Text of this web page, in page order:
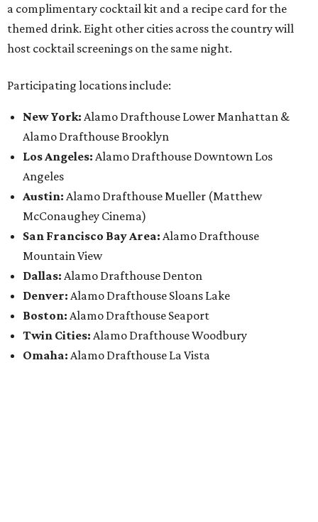
a complimentary cocktail kit and a recipe card for the
themed drink. Eight other cities across the country will
host cocktail screenings on the same night.
Participating locations include:
New York: Alamo Drafthouse Lower Manhattan &
Alamo Drafthouse Brooklyn
Los Angeles: Alamo Drafthouse Downtown Los
Angeles
Austin: Alamo Drafthouse Mueller (Matthew
McConaughey Cinema)
San Francisco Bay Area: Alamo Drafthouse
Mountain View
Dallas: Alamo Drafthouse Denton
Denver: Alamo Drafthouse Sloans Lake
Boston: Alamo Drafthouse Seaport
Twin Cities: Alamo Drafthouse Woodbury
Omaha: Alamo Drafthouse La Vista